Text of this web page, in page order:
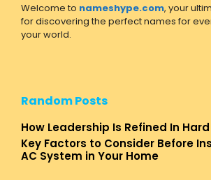
Welcome to nameshype.com, your
for discovering the perfect names for
your world.
Random Posts
How Leadership Is Refined In
Key Factors to Consider Before
AC System in Your Home